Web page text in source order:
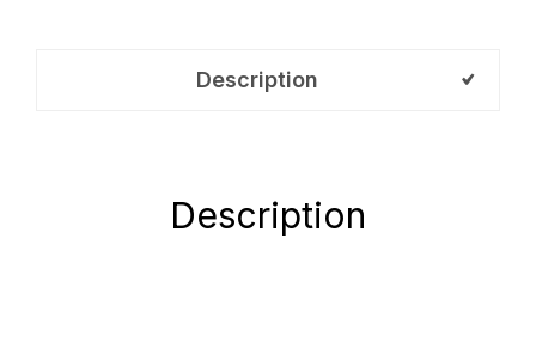
Description
Description